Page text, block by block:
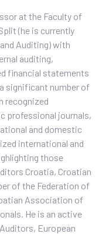
at the Faculty of
(he is currently
Auditing) with
auditing,
financial statements
significant number of
recognized
professional journals,
and domestic
international and
those
Croatia, Croatian
of the Federation of
Association of
He is an active
European